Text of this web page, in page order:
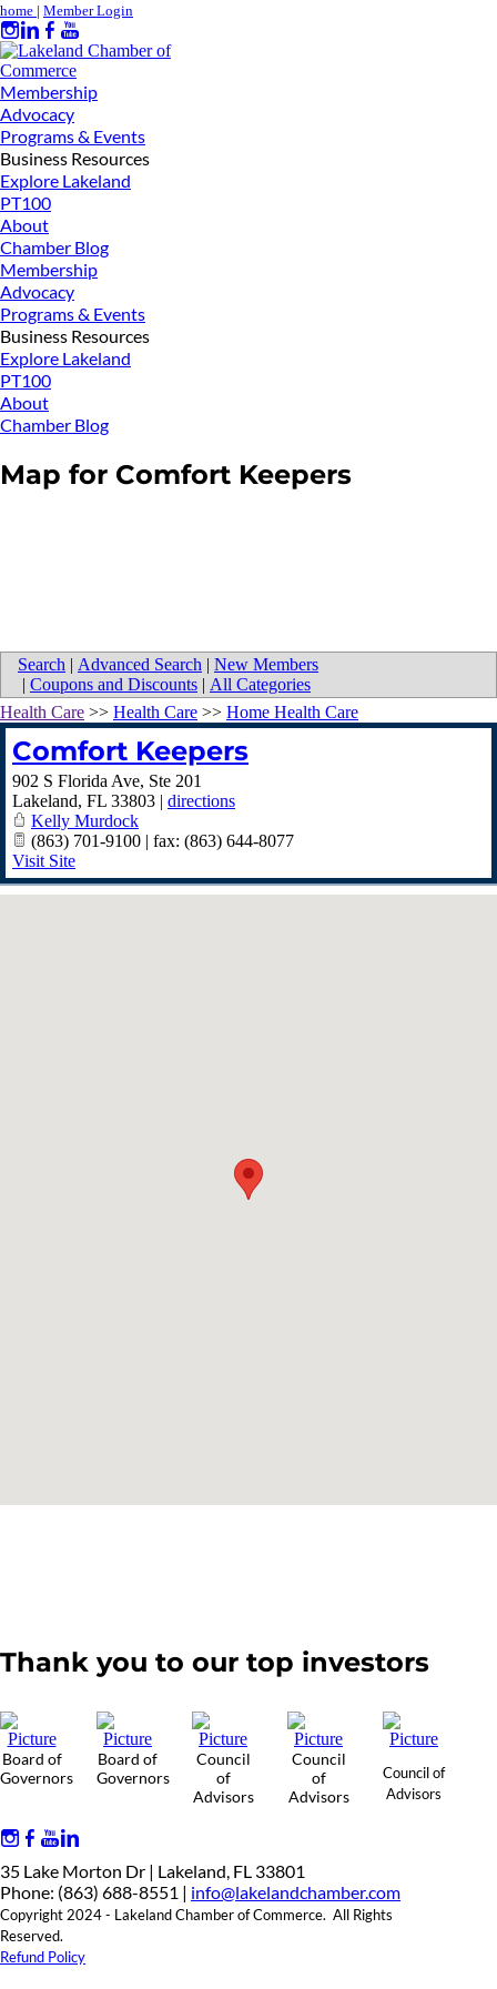
home | Member Login
Membership
Advocacy
Programs & Events
Business Resources
Explore Lakeland
PT100
About
Chamber Blog
Membership
Advocacy
Programs & Events
Business Resources
Explore Lakeland
PT100
About
Chamber Blog
Map for Comfort Keepers
Search | Advanced Search | New Members
| Coupons and Discounts | All Categories
Health Care >> Health Care >> Home Health Care
Comfort Keepers
902 S Florida Ave, Ste 201
Lakeland, FL 33803 | directions
Kelly Murdock
(863) 701-9100 | fax: (863) 644-8077
Visit Site
Thank you to our top investors
Board of
Governors
Board of
Governors
Council
of
Advisors
Council
of
Advisors
Council of
Advisors
35 Lake Morton Dr | Lakeland, FL 33801
Phone: (863) 688-8551 | info@lakelandchamber.com
Copyright 2024 - Lakeland Chamber of Commerce. All Rights
Reserved.
Refund Policy